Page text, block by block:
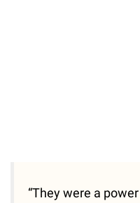
“They were a